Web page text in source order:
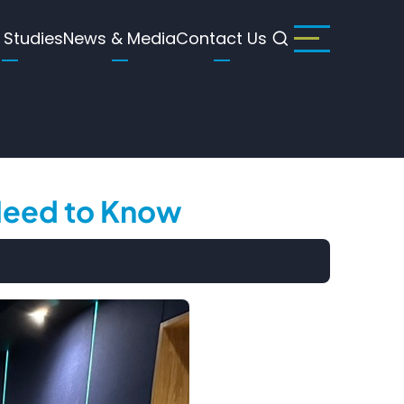
News & MediaContact Us
to Know